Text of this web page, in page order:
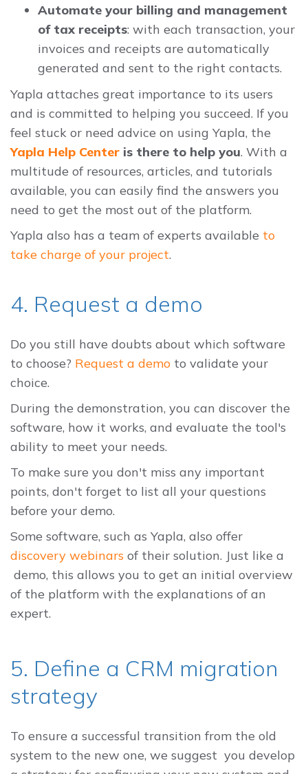
Automate your billing and management
of tax receipts: with each transaction, your
invoices and receipts are automatically
generated and sent to the right contacts.
Yapla attaches great importance to its users
and is committed to helping you succeed. If you
feel stuck or need advice on using Yapla, the
Yapla Help Center is there to help you. With a
multitude of resources, articles, and tutorials
available, you can easily find the answers you
need to get the most out of the platform.
Yapla also has a team of experts available to
take charge of your project.
4. Request a demo
Do you still have doubts about which software
to choose? Request a demo to validate your
choice.
During the demonstration, you can discover the
software, how it works, and evaluate the tool's
ability to meet your needs.
To make sure you don't miss any important
points, don't forget to list all your questions
before your demo.
Some software, such as Yapla, also offer
discovery webinars of their solution. Just like a
demo, this allows you to get an initial overview
of the platform with the explanations of an
expert.
5. Define a CRM migration
strategy
To ensure a successful transition from the old
system to the new one, we suggest you develop